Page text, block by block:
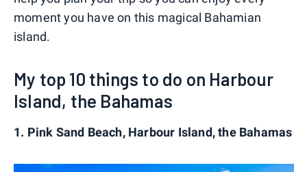
moment you have on this magical Bahamian
island.
My top 10 things to do on Harbour
Island, the Bahamas
1. Pink Sand Beach, Harbour Island, the Bahamas